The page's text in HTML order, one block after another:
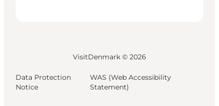
VisitDenmark © 2026
Data Protection
Notice
WAS (Web Accessibility
Statement)